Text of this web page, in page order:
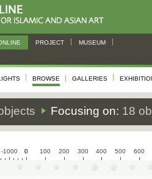
PROJECT MUSEUM
BROWSE GALLERIES
Focusing on: 18
-1000 0
0 100 200 300 400 500 600